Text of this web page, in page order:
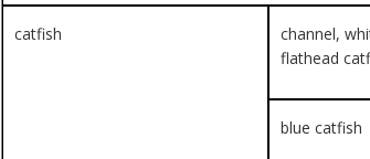
catfish
channel,
flathead
blue catfish